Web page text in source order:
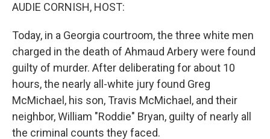
AUDIE CORNISH, HOST:
Today, in a Georgia courtroom, the three white men
charged in the death of Ahmaud Arbery were found
guilty of murder. After deliberating for about 10
hours, the nearly all-white jury found Greg
McMichael, his son, Travis McMichael, and their
neighbor, William "Roddie" Bryan, guilty of nearly all
the criminal counts they faced.